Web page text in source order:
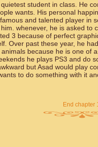
student in class. He
wants. His personal
and talented player in
whenever, he is asked to
3 because of perfect
Over past these year, he
because he is one of
he plays PS3 and do
but Asad would play
to do something with it
End chapter